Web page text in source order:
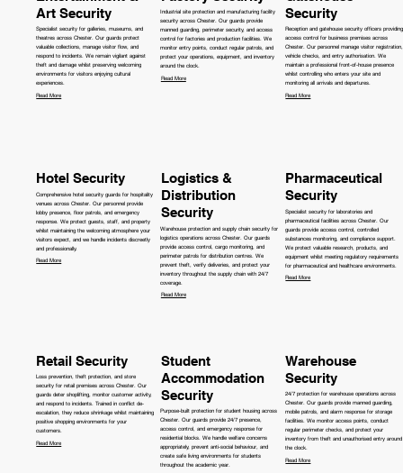
Art Security
Specialist security for galleries, museums, and
theatres across Chester. Our guards protect
valuable collections, manage visitor flow, and
respond to incidents. We remain vigilant against
theft and damage whilst preserving welcoming
environments for visitors enjoying cultural
experiences.
Read More
Industrial site protection and manufacturing facility
security across Chester. Our guards provide
manned guarding, perimeter security, and access
control for factories and production facilities. We
monitor entry points, conduct regular patrols, and
protect your operations, equipment, and inventory
around the clock.
Read More
Security
Reception and gatehouse security officers providing
access control for business premises across
Chester. Our personnel manage visitor registration,
vehicle checks, and entry authorisation. We
maintain a professional front-of-house presence
whilst controlling who enters your site and
monitoring all arrivals and departures.
Read More
Hotel Security
Comprehensive hotel security guards for hospitality
venues across Chester. Our personnel provide
lobby presence, floor patrols, and emergency
response. We protect guests, staff, and property
whilst maintaining the welcoming atmosphere your
visitors expect, and we handle incidents discreetly
and professionally.
Read More
Logistics &
Distribution
Security
Warehouse protection and supply chain security for
logistics operations across Chester. Our guards
provide access control, cargo monitoring, and
perimeter patrols for distribution centres. We
prevent theft, verify deliveries, and protect your
inventory throughout the supply chain with 24/7
coverage.
Read More
Pharmaceutical
Security
Specialist security for laboratories and
pharmaceutical facilities across Chester. Our
guards provide access control, controlled
substances monitoring, and compliance support.
We protect valuable research, products, and
equipment whilst meeting regulatory requirements
for pharmaceutical and healthcare environments.
Read More
Retail Security
Loss prevention, theft protection, and store
security for retail premises across Chester. Our
guards deter shoplifting, monitor customer activity,
and respond to incidents. Trained in conflict de-
escalation, they reduce shrinkage whilst maintaining
positive shopping environments for your
customers.
Read More
Student
Accommodation
Security
Purpose-built protection for student housing across
Chester. Our guards provide 24/7 presence,
access control, and emergency response for
residential blocks. We handle welfare concerns
appropriately, prevent anti-social behaviour, and
create safe living environments for students
throughout the academic year.
Warehouse
Security
24/7 protection for warehouse operations across
Chester. Our guards provide manned guarding,
mobile patrols, and alarm response for storage
facilities. We monitor access points, conduct
regular perimeter checks, and protect your
inventory from theft and unauthorised entry around
the clock.
Read More